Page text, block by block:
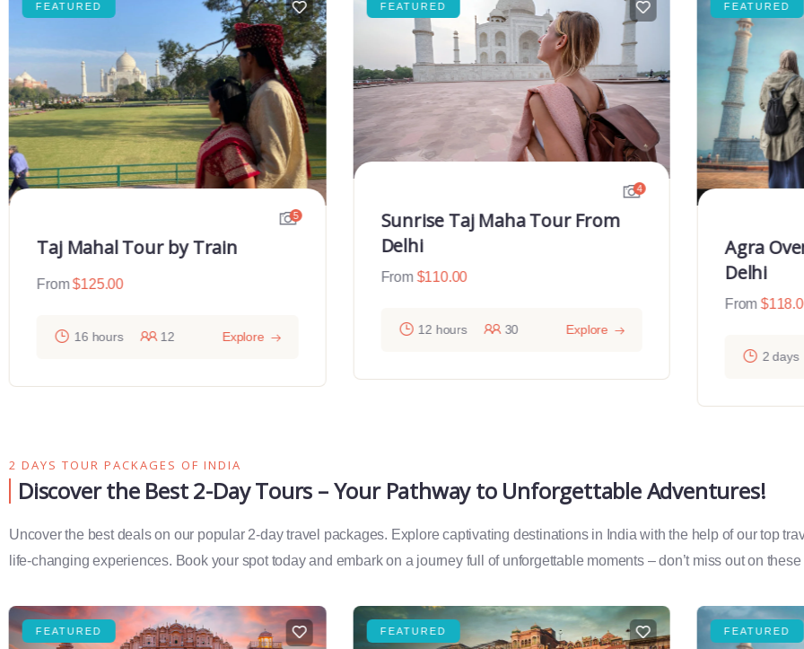
FEATURED
5
Taj Mahal Tour by Train
From $125.00
16 hours 12 Explore
FEATURED
4
Sunrise Taj Maha Tour From
Delhi
From $110.00
12 hours 30 Explore
FEATURED
Agra
Delhi
From $
2 days
2 DAYS TOUR PACKAGES OF INDIA
Discover the Best 2-Day Tours – Your Pathway to Unforgettable Adventures!
Uncover the best deals on our popular 2-day travel packages. Explore captivating destinations in India with the help of our top
life-changing experiences. Book your spot today and embark on a journey full of unforgettable moments – don’t miss out on
FEATURED FEATURED FEATURED